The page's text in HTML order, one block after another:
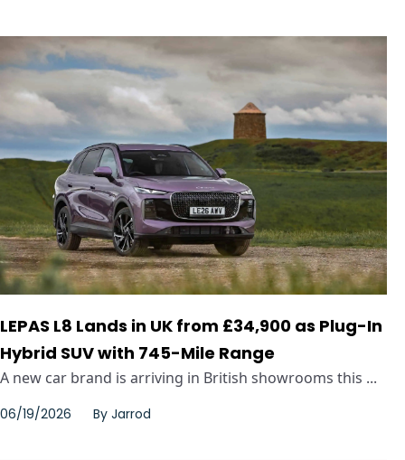
LEPAS L8 Lands in UK from £34,900 as Plug-In
Hybrid SUV with 745-Mile Range
A new car brand is arriving in British showrooms this ...
06/19/2026 By Jarrod